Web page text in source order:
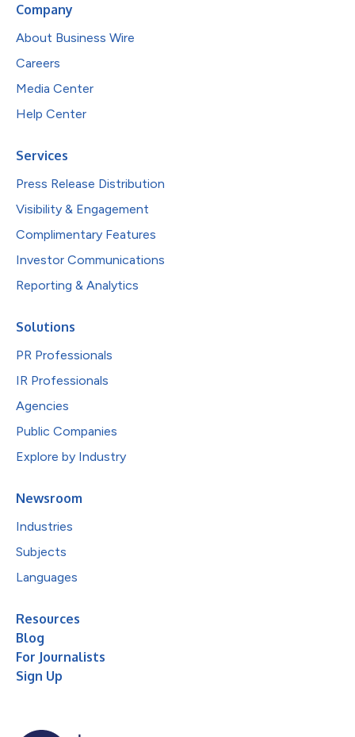
Company
About Business Wire
Careers
Media Center
Help Center
Services
Press Release Distribution
Visibility & Engagement
Complimentary Features
Investor Communications
Reporting & Analytics
Solutions
PR Professionals
IR Professionals
Agencies
Public Companies
Explore by Industry
Newsroom
Industries
Subjects
Languages
Resources
Blog
For Journalists
Sign Up